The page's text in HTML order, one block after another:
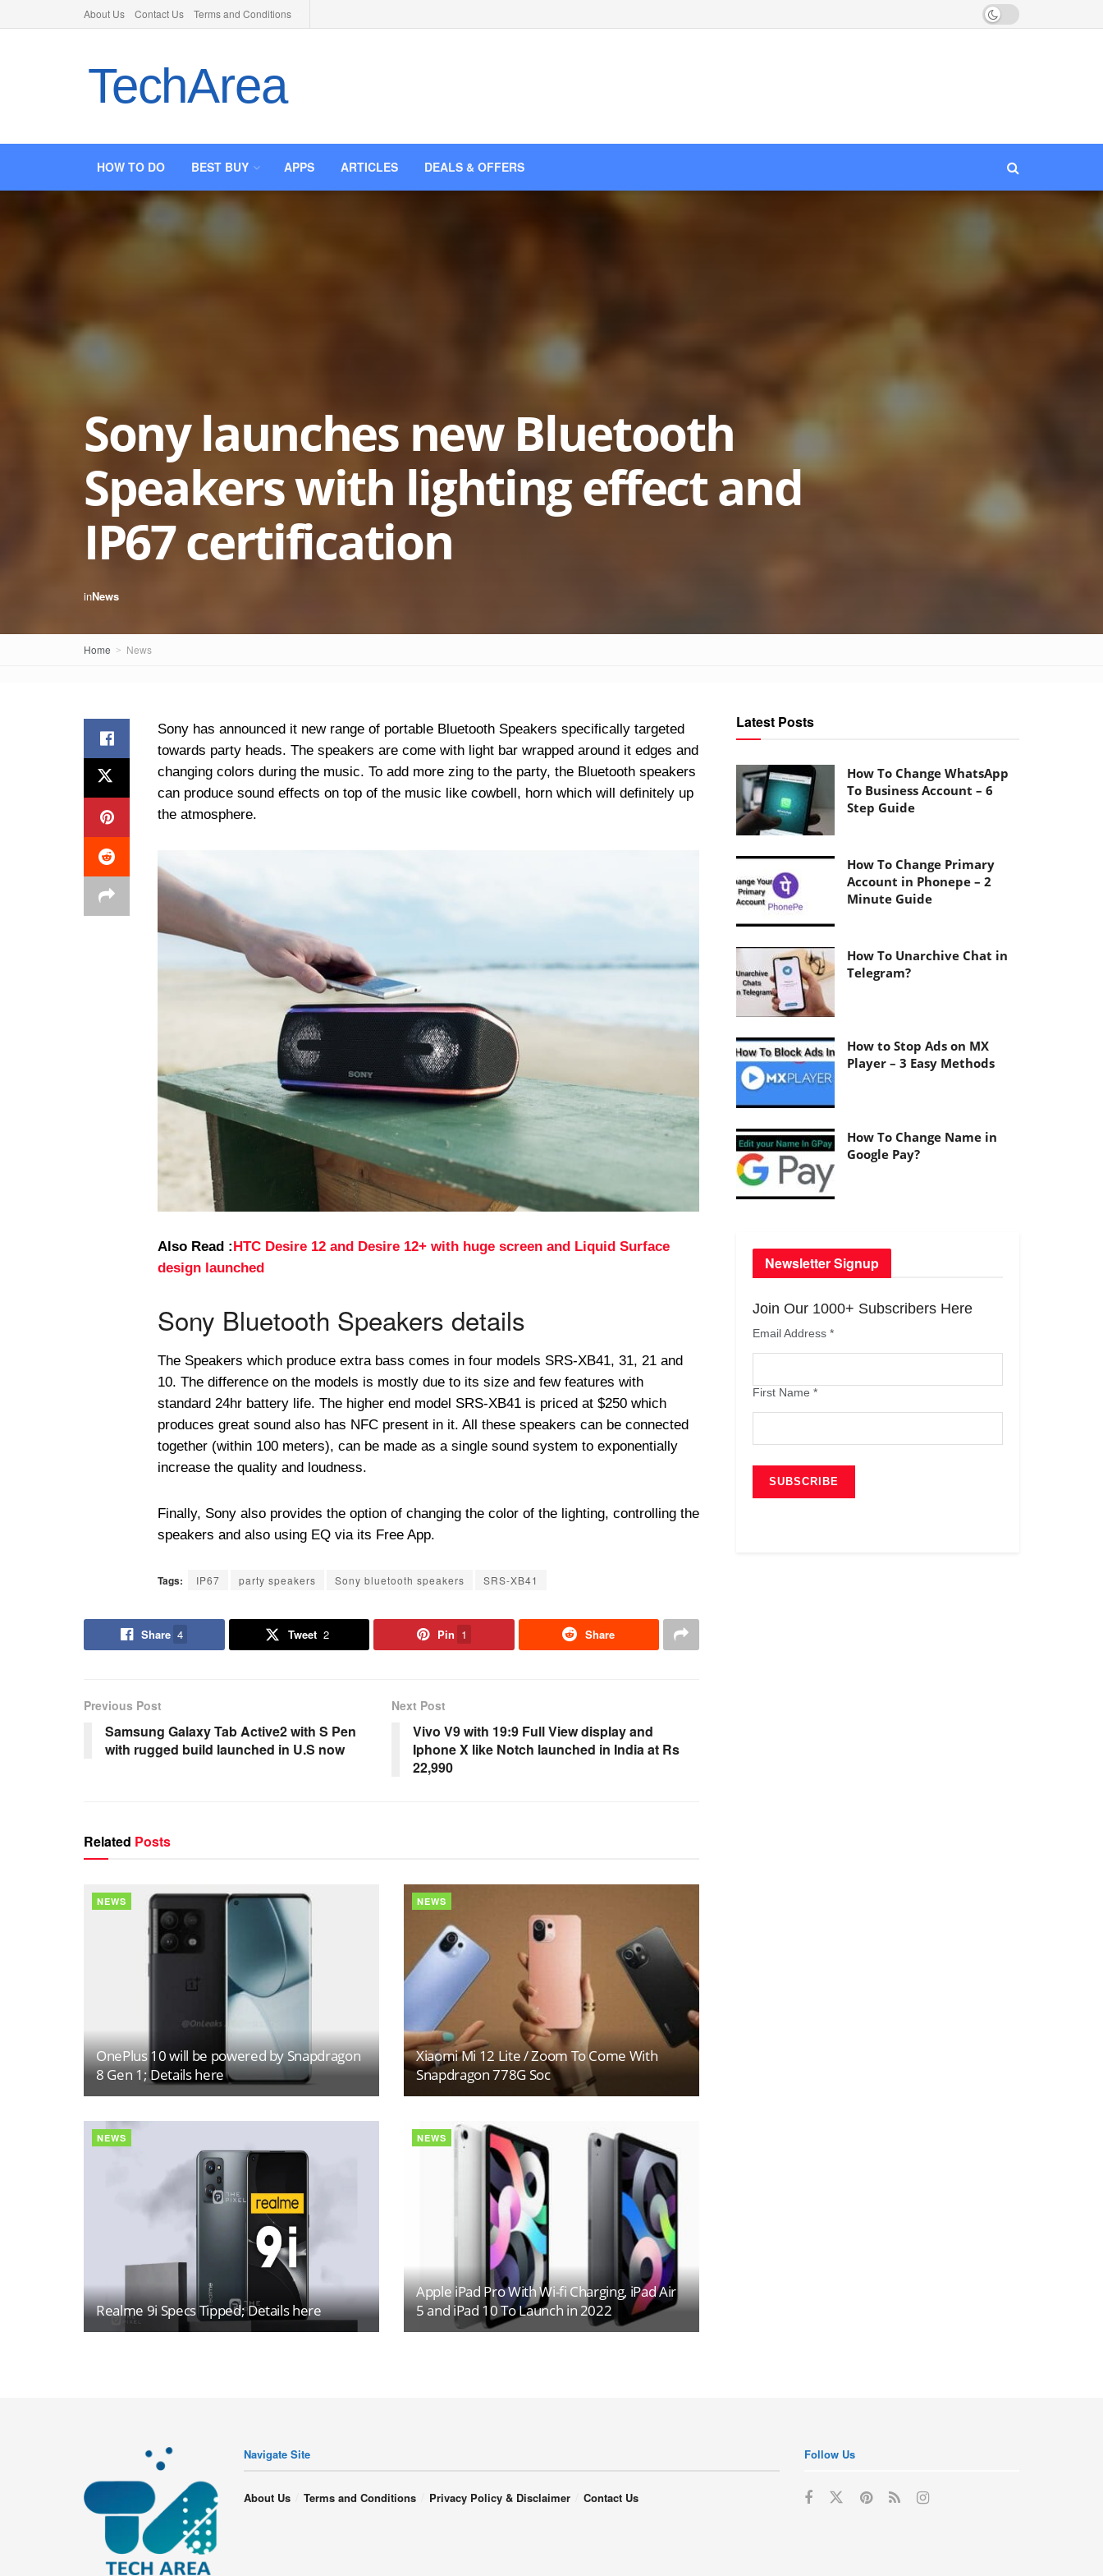
About Us Contact Us Terms and Conditions
TechArea
HOW TO DO BEST BUY APPS ARTICLES DEALS & OFFERS
Sony launches new Bluetooth
Speakers with lighting effect and
IP67 certification
inNews
Home News
Sony has announced it new range of portable Bluetooth Speakers specifically targeted
towards party heads. The speakers are come with light bar wrapped around it edges and
changing colors during the music. To add more zing to the party, the Bluetooth speakers
can produce sound effects on top of the music like cowbell, horn which will definitely up
the atmosphere.
Also Read :HTC Desire 12 and Desire 12+ with huge screen and Liquid Surface
design launched
Sony Bluetooth Speakers details
The Speakers which produce extra bass comes in four models SRS-XB41, 31, 21 and
10. The difference on the models is mostly due to its size and few features with
standard 24hr battery life. The higher end model SRS-XB41 is priced at $250 which
produces great sound also has NFC present in it. All these speakers can be connected
together (within 100 meters), can be made as a single sound system to exponentially
increase the quality and loudness.
Finally, Sony also provides the option of changing the color of the lighting, controlling the
speakers and also using EQ via its Free App.
Tags: IP67 party speakers Sony bluetooth speakers SRS-XB41
Share 4 Tweet 2 Pin 1 Share
Previous Post
Samsung Galaxy Tab Active2 with S Pen
with rugged build launched in U.S now
Next Post
Vivo V9 with 19:9 Full View display and
Iphone X like Notch launched in India at Rs
22,990
Related Posts
NEWS
OnePlus 10 will be powered by Snapdragon
8 Gen 1; Details here
NEWS
Xiaomi Mi 12 Lite / Zoom To Come With
Snapdragon 778G Soc
NEWS
Realme 9i Specs Tipped; Details here
NEWS
Apple iPad Pro With Wi-fi Charging, iPad Air
5 and iPad 10 To Launch in 2022
Latest Posts
How To Change WhatsApp
To Business Account – 6
Step Guide
How To Change Primary
Account in Phonepe – 2
Minute Guide
How To Unarchive Chat in
Telegram?
How to Stop Ads on MX
Player – 3 Easy Methods
How To Change Name in
Google Pay?
Newsletter Signup
Join Our 1000+ Subscribers Here
Email Address *
First Name *
Navigate Site
About Us Terms and Conditions Privacy Policy & Disclaimer Contact Us
Follow Us